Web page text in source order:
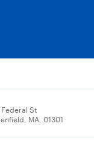
Federal St
MA, 01301